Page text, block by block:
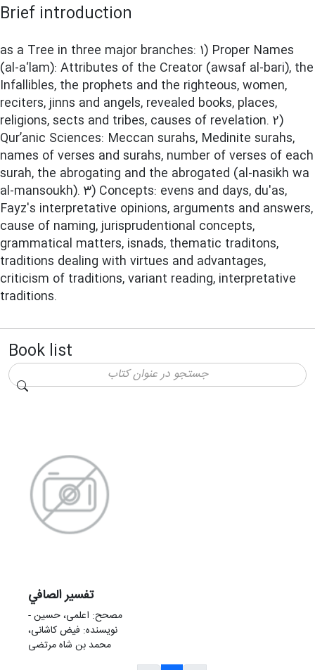
Brief introduction
as a Tree in three major branches: 1) Proper Names
(al-a‘lam): Attributes of the Creator (awsaf al-bari), the
Infallibles, the prophets and the righteous, women,
reciters, jinns and angels, revealed books, places,
religions, sects and tribes, causes of revelation. 2)
Qur’anic Sciences: Meccan surahs, Medinite surahs,
names of verses and surahs, number of verses of each
surah, the abrogating and the abrogated (al-nasikh wa
al-mansoukh). 3) Concepts: evens and days, du'as,
Fayz's interpretative opinions, arguments and answers,
cause of naming, jurisprudentional concepts,
grammatical matters, isnads, thematic traditons,
traditions dealing with virtues and advantages,
criticism of traditions, variant reading, interpretative
traditions.
Book list
تفسير الصافي
مصحح: اعلمی، حسین -
نویسنده: فیض کاشانی،
محمد بن شاه مرتضی